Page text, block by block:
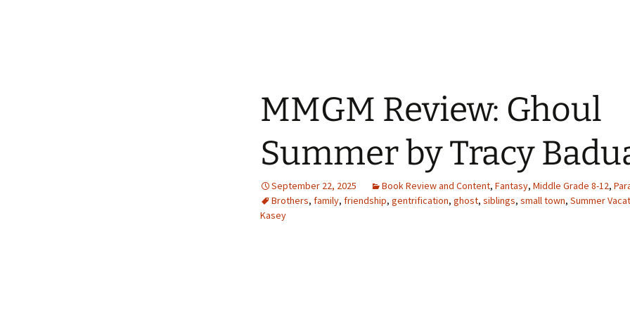
MMGM Review: Ghoul
Summer by Tracy
September 22, 2025 Book Review and Content, Fantasy, Middle Grade 8-12,
Brothers, family, friendship, gentrification, ghost, siblings, small town, Summer
Kasey